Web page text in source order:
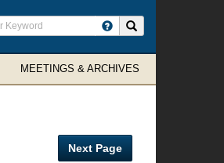
MEETINGS & ARCHIVES
Next Page